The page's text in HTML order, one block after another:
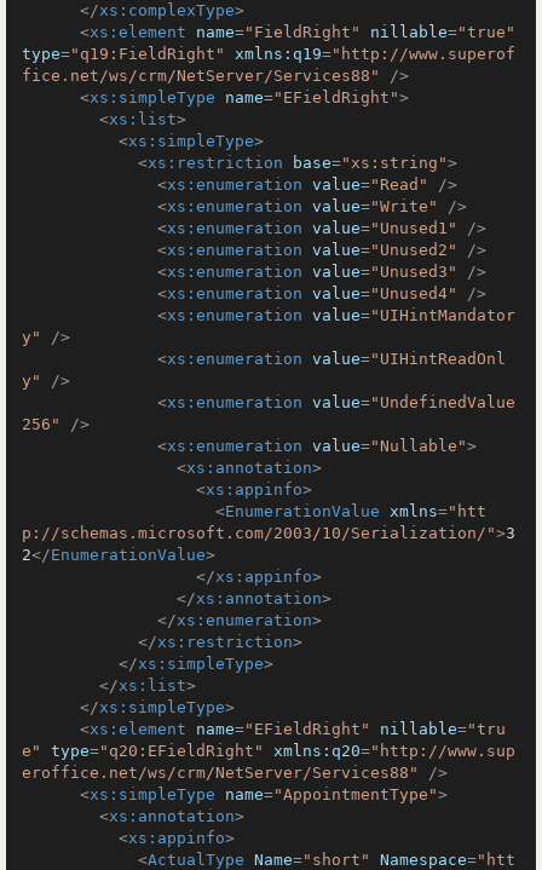
</xs:complexType>
<xs:element name="FieldRight" nillable="true"
type="q19:FieldRight" xmlns:q19="http://www.superof
fice.net/ws/crm/NetServer/Services88"
/>
<xs:simpleType name="EFieldRight">
<xs:list>
<xs:simpleType>
<xs:restriction base="xs:string">
<xs:enumeration value="Read"
/>
<xs:enumeration value="Write"
/>
<xs:enumeration value="Unused1"
/>
<xs:enumeration value="Unused2"
/>
<xs:enumeration value="Unused3"
/>
<xs:enumeration value="Unused4"
/>
<xs:enumeration value="UIHintMandator
y"
/>
<xs:enumeration value="UIHintReadOnl
y"
/>
<xs:enumeration value="UndefinedValue
256"
/>
<xs:enumeration value="Nullable">
<xs:annotation>
<xs:appinfo>
<EnumerationValue xmlns="htt
p://schemas.microsoft.com/2003/10/Serialization/">3
2</EnumerationValue>
</xs:appinfo>
</xs:annotation>
</xs:enumeration>
</xs:restriction>
</xs:simpleType>
</xs:list>
</xs:simpleType>
<xs:element name="EFieldRight" nillable="tru
e"
type="q20:EFieldRight" xmlns:q20="http://www.sup
eroffice.net/ws/crm/NetServer/Services88"
/>
<xs:simpleType name="AppointmentType">
<xs:annotation>
<xs:appinfo>
<ActualType Name="short" Namespace="htt